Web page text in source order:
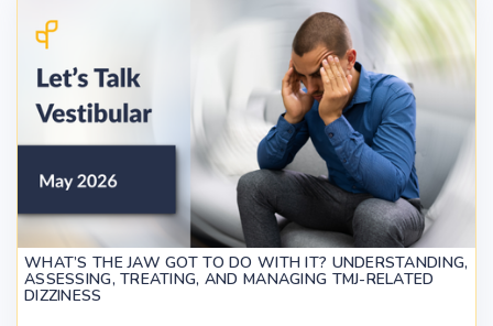
WHAT’S THE JAW GOT TO DO WITH IT? UNDERSTANDING,
ASSESSING, TREATING, AND MANAGING TMJ-RELATED
DIZZINESS